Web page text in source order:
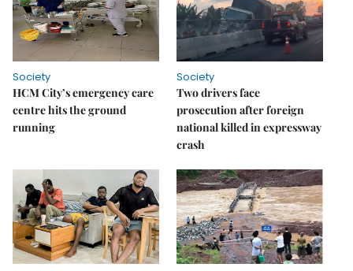
Society
HCM City’s emergency care
centre hits the ground
running
Society
Two drivers face
prosecution after foreign
national killed in expressway
crash